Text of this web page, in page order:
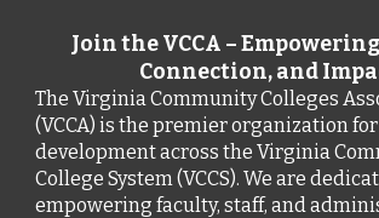
Join the VCCA –
Connection, and
The Virginia Community Colleges
(VCCA) is the premier organization
development across the Virginia
College System (VCCS). We are
empowering faculty, staff, and